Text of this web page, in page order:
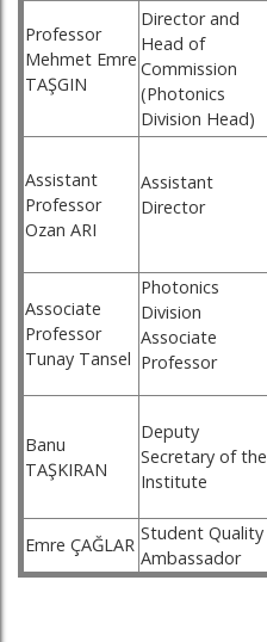
Professor
Mehmet Emre
TAŞGIN
Director and
Head of
Commission
(Photonics
Division Head)
Assistant
Professor
Ozan ARI
Assistant
Director
Associate
Professor
Tunay Tansel
Photonics
Division
Associate
Professor
Banu
TAŞKIRAN
Deputy
Secretary of the
Institute
Emre ÇAĞLAR
Student Quality
Ambassador